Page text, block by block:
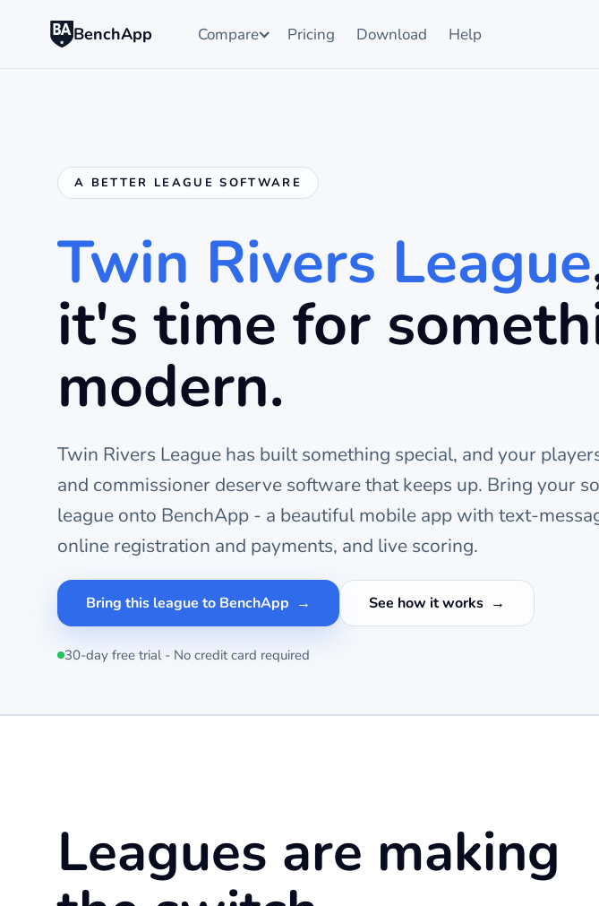
BenchApp Compare Pricing Download Help
A BETTER LEAGUE SOFTWARE
Twin Rivers League
it's time for
modern.
Twin Rivers League has built something special, and your
and commissioner deserve software that keeps up. Bring your
league onto BenchApp - a beautiful mobile app with text-
online registration and payments, and live scoring.
Bring this league to BenchApp See how it works
30-day free trial - No credit card required
Leagues are making